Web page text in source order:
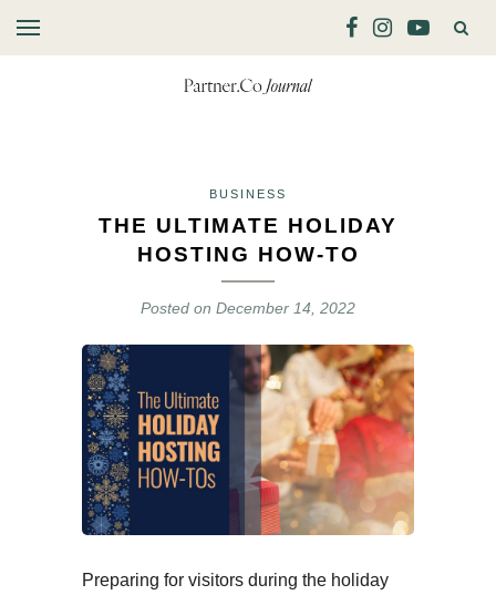
BUSINESS
THE ULTIMATE HOLIDAY
HOSTING HOW-TO
Posted on December 14, 2022
Preparing for visitors during the holiday